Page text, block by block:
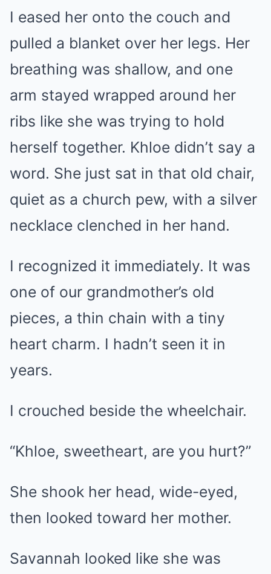
I eased her onto the couch and
pulled a blanket over her legs. Her
breathing was shallow, and one
arm stayed wrapped around her
ribs like she was trying to hold
herself together. Khloe didn’t say a
word. She just sat in that old chair,
quiet as a church pew, with a silver
necklace clenched in her hand.
I recognized it immediately. It was
one of our grandmother’s old
pieces, a thin chain with a tiny
heart charm. I hadn’t seen it in
years.
I crouched beside the wheelchair.
“Khloe, sweetheart, are you hurt?”
She shook her head, wide-eyed,
then looked toward her mother.
Savannah looked like she was